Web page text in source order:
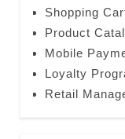
Shopping
Product
Mobile
Loyalty
Retail